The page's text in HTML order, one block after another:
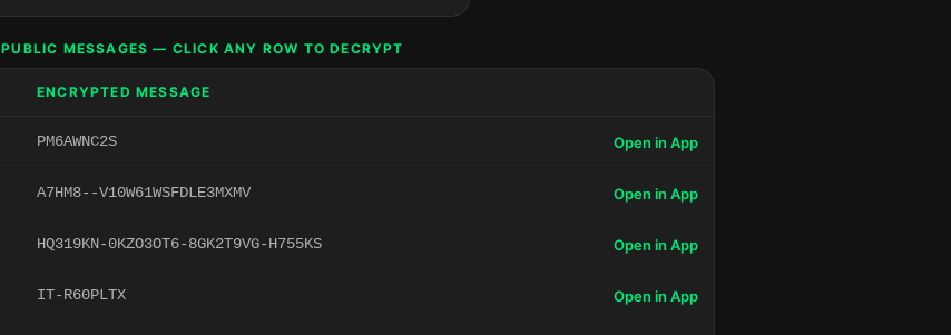
PUBLIC MESSAGES — CLICK ANY ROW TO DECRYPT
ENCRYPTED MESSAGE
PM6AWNC2S Open in App
A7HM8--V10W61WSFDLE3MXMV Open in App
HQ319KN-0KZO3OT6-8GK2T9VG-H755KS Open in App
IT-R60PLTX Open in App